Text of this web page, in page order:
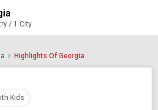
/ 1 City
Highlights Of Georgia
Kids